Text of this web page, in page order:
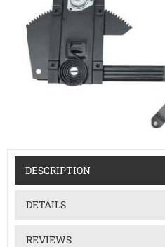
DESCRIPTION
DETAILS
REVIEWS